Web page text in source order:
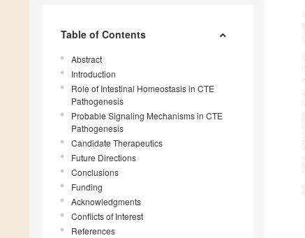
Table of Contents
Abstract
Introduction
Role of Intestinal Homeostasis in CTE
Pathogenesis
Probable Signaling Mechanisms in CTE
Pathogenesis
Candidate Therapeutics
Future Directions
Conclusions
Funding
Acknowledgments
Conflicts of Interest
References